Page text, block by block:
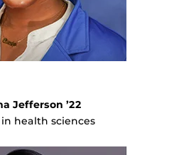
Jefferson ’22
in health sciences